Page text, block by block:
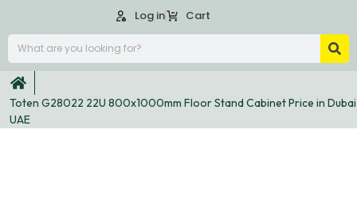
Log in Cart
Toten G28022 22U 800x1000mm Floor Stand Cabinet Price in Dubai
UAE